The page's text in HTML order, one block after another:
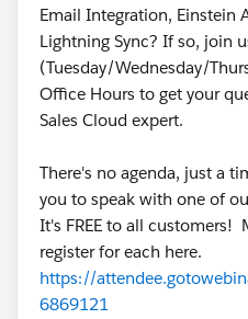
Email Integration, Einstein
Lightning Sync? If so, join
(Tuesday/Wednesday/
Office Hours to get your
Sales Cloud expert.
There's no agenda, just a
you to speak with one of
It's FREE to all customers!
register for each here.
https://
6869121